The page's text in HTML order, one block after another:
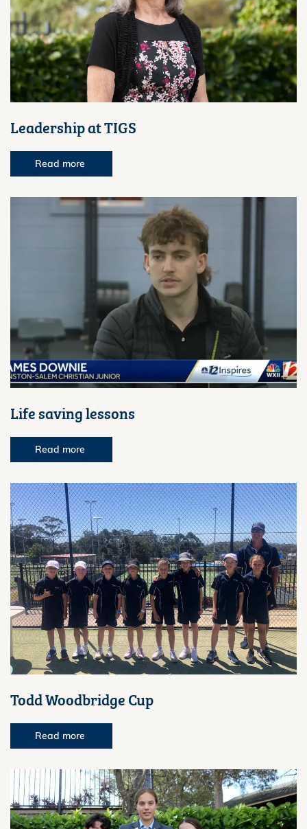
Leadership at TIGS
Read more
Life saving lessons
Read more
Todd Woodbridge Cup
Read more